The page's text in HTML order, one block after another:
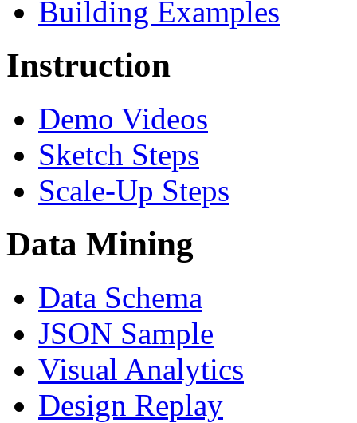
Building Examples
Instruction
Demo Videos
Sketch Steps
Scale-Up Steps
Data Mining
Data Schema
JSON Sample
Visual Analytics
Design Replay